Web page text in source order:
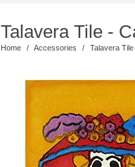
Talavera Tile -
Home / Accessories / Talavera Tile